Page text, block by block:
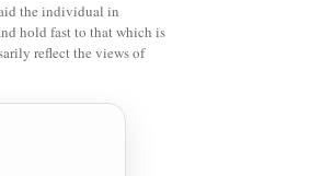
the individual in
hold fast to that which is
reflect the views of